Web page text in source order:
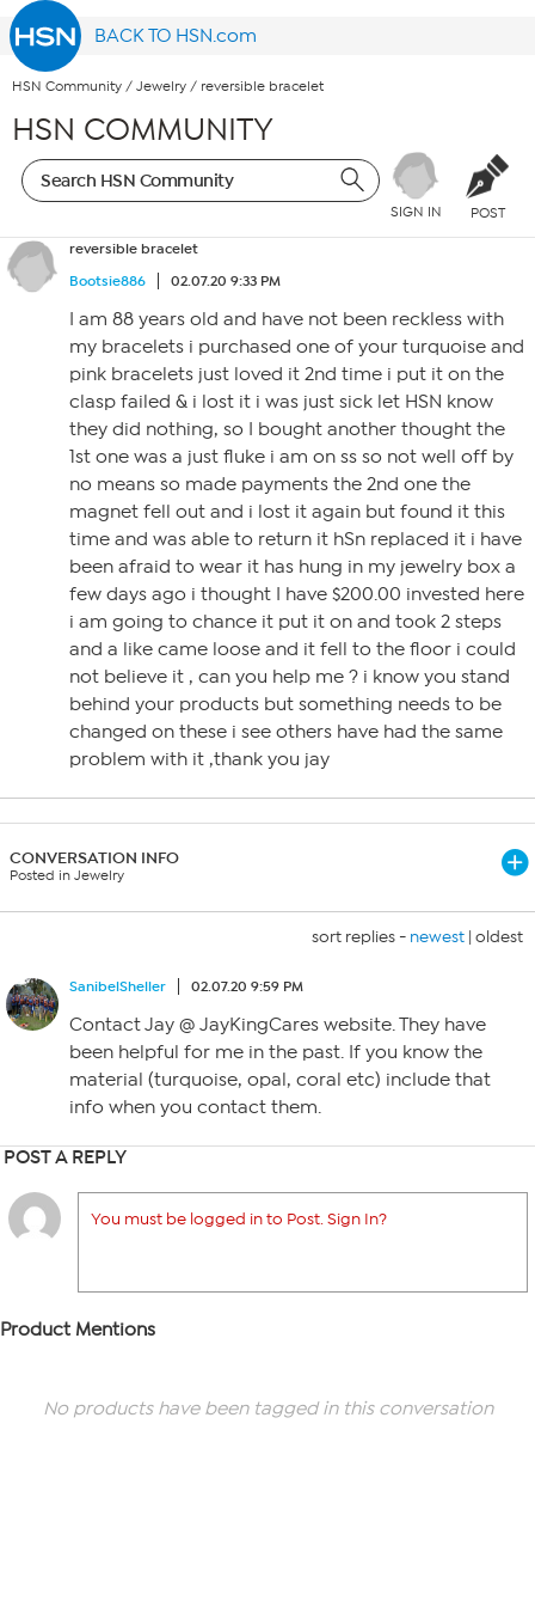
BACK TO HSN.com
HSN Community / Jewelry / reversible bracelet
HSN COMMUNITY
SIGN IN POST
reversible bracelet
Bootsie886
02.07.20 9:33 PM
I am 88 years old and have not been reckless with
my bracelets i purchased one of your turquoise and
pink bracelets just loved it 2nd time i put it on the
clasp failed & i lost it i was just sick let HSN know
they did nothing, so I bought another thought the
1st one was a just fluke i am on ss so not well off by
no means so made payments the 2nd one the
magnet fell out and i lost it again but found it this
time and was able to return it hSn replaced it i have
been afraid to wear it has hung in my jewelry box a
few days ago i thought I have $200.00 invested here
i am going to chance it put it on and took 2 steps
and a like came loose and it fell to the floor i could
not believe it , can you help me ? i know you stand
behind your products but something needs to be
changed on these i see others have had the same
problem with it ,thank you jay
CONVERSATION INFO
Posted in Jewelry
sort replies - newest | oldest
SanibelSheller 02.07.20 9:59 PM
Contact Jay @ JayKingCares website. They have
been helpful for me in the past. If you know the
material (turquoise, opal, coral etc) include that
info when you contact them.
POST A REPLY
You must be logged in to Post. Sign In?
Product Mentions
No products have been tagged in this conversation